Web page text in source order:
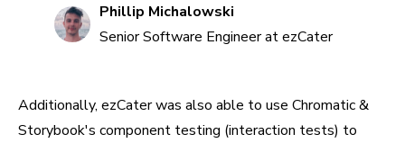
Phillip Michalowski
Senior Software Engineer at ezCater
Additionally, ezCater was also able to use Chromatic &
Storybook's component testing (interaction tests) to